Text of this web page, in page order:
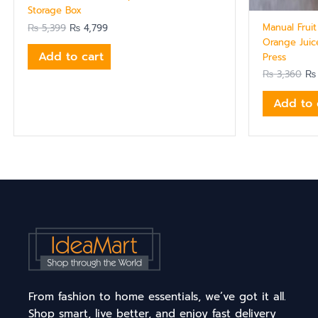
Storage Box
₨5,399 ₨ 4,799
Add to cart
Manual
Orange
Press
₨3,360 ₨
Add to
From fashion to home essentials, we’ve got it all.
Shop smart, live better, and enjoy fast delivery